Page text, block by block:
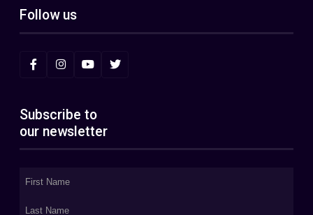
Follow us
Subscribe to
our newsletter